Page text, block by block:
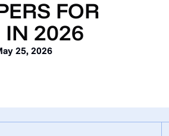
FOR
IN 2026
25, 2026